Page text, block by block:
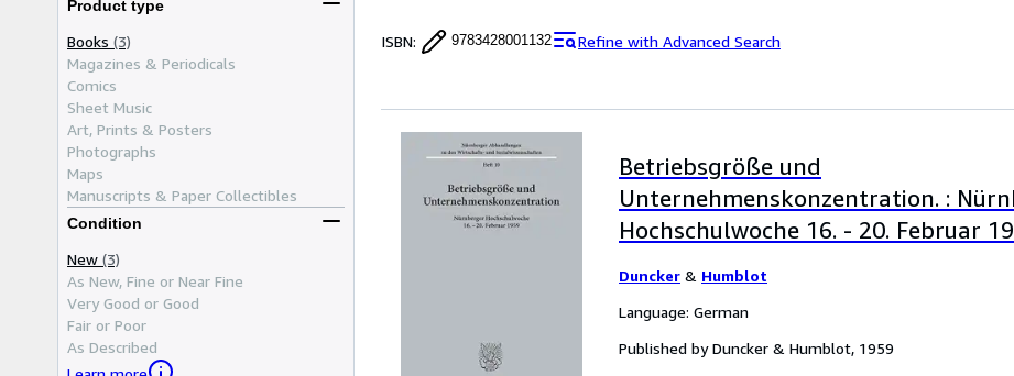
ISBN: 9783428001132 Refine with Advanced Search
Product type
Books (3)
Magazines & Periodicals
Comics
Sheet Music
Art, Prints & Posters
Photographs
Maps
Manuscripts & Paper Collectibles
Condition
New (3)
As New, Fine or Near Fine
Very Good or Good
Fair or Poor
As Described
Betriebsgröße und
Unternehmenskonzentration. :
Hochschulwoche 16. - 20. Februar
Duncker & Humblot
Language: German
Published by Duncker & Humblot, 1959